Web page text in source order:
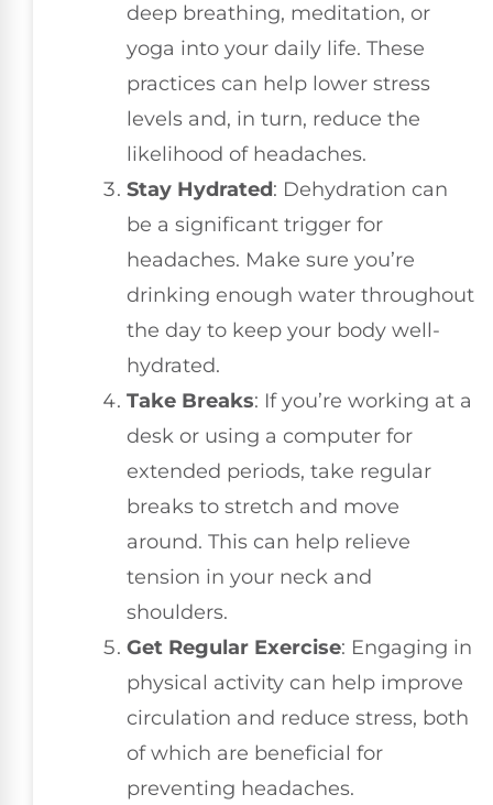
deep breathing, meditation, or
yoga into your daily life. These
practices can help lower stress
levels and, in turn, reduce the
likelihood of headaches.
Stay Hydrated: Dehydration can
be a significant trigger for
headaches. Make sure you’re
drinking enough water throughout
the day to keep your body well-
hydrated.
Take Breaks: If you’re working at a
desk or using a computer for
extended periods, take regular
breaks to stretch and move
around. This can help relieve
tension in your neck and
shoulders.
Get Regular Exercise: Engaging in
physical activity can help improve
circulation and reduce stress, both
of which are beneficial for
preventing headaches.